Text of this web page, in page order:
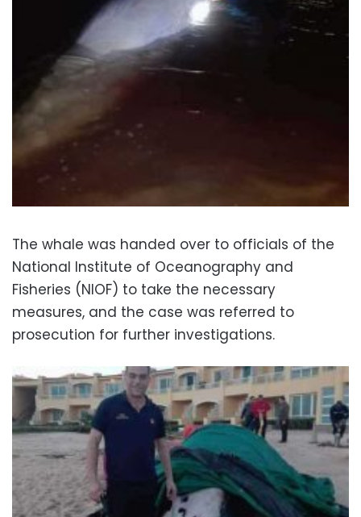
The whale was handed over to officials of the
National Institute of Oceanography and
Fisheries (NIOF) to take the necessary
measures, and the case was referred to
prosecution for further investigations.